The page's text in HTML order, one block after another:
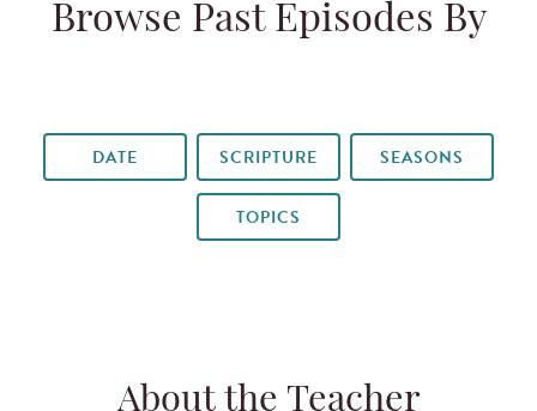
Browse Past Episodes By
DATE SCRIPTURE SEASONS
TOPICS
About the Teacher